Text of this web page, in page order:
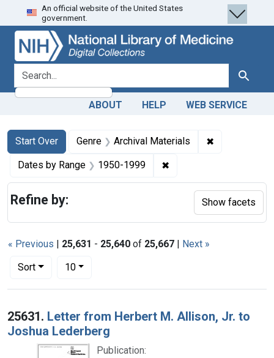
Skip
to
search
Skip to
main
content
Skip
to
first
result
An official website of the United States
government.
search for Search
ABOUT HELP WEB SERVICE
Search
Search Constraints
Start Over
You searched for:Genre Archival Materials ✖
Dates by Range 1950-1999 ✖
« Previous | 25,631 - 25,640 of 25,667 | Next »
Sort
Number of results to display per page
10per page
Search Results
25631. Letter from Herbert M. Allison, Jr. to
Joshua Lederberg
Publication:
Refine by: Show facets